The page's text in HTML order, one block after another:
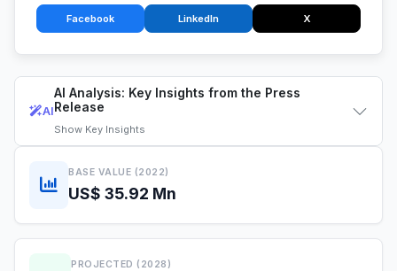
AI
AI Analysis: Key Insights from the Press
Release
Show Key Insights
BASE VALUE (2022)
US$ 35.92 Mn
PROJECTED (2028)
Facebook LinkedIn X